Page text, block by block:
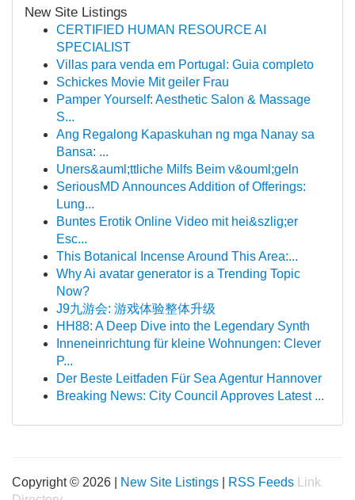
New Site Listings
CERTIFIED HUMAN RESOURCE AI
SPECIALIST
Villas para venda em Portugal: Guia completo
Schickes Movie Mit geiler Frau
Pamper Yourself: Aesthetic Salon & Massage
S...
Ang Regalong Kapaskuhan ng mga Nanay sa
Bansa: ...
Uners&auml;ttliche Milfs Beim v&ouml;geln
SeriousMD Announces Addition of Offerings:
Lung...
Buntes Erotik Online Video mit hei&szlig;er
Esc...
This Botanical Incense Around This Area:...
Why Ai avatar generator is a Trending Topic
Now?
J9九游会: 游戏体验整体升级
HH88: A Deep Dive into the Legendary Synth
Inneneinrichtung für kleine Wohnungen: Clever
P...
Der Beste Leitfaden Für Sea Agentur Hannover
Breaking News: City Council Approves Latest ...
Copyright © 2026 | New Site Listings RSS Feeds
Link